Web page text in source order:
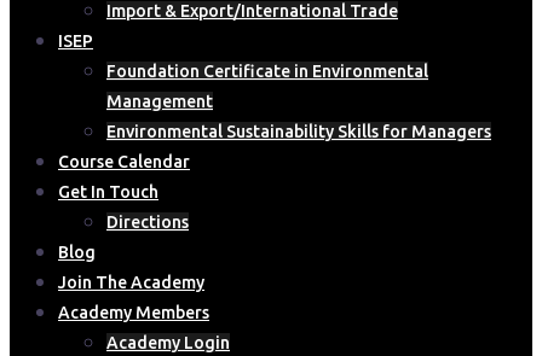
Import & Export/International Trade
ISEP
Foundation Certificate in Environmental
Management
Environmental Sustainability Skills for Managers
Course Calendar
Get In Touch
Directions
Blog
Join The Academy
Academy Members
Academy Login